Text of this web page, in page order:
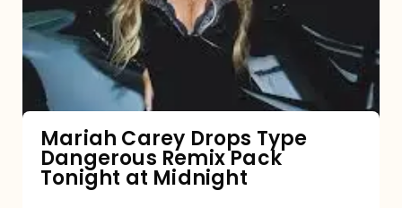
Type
Dangerous
Remix
Pack
Tonight
at
Midnight
Mariah Carey Drops Type
Dangerous Remix Pack
Tonight at Midnight